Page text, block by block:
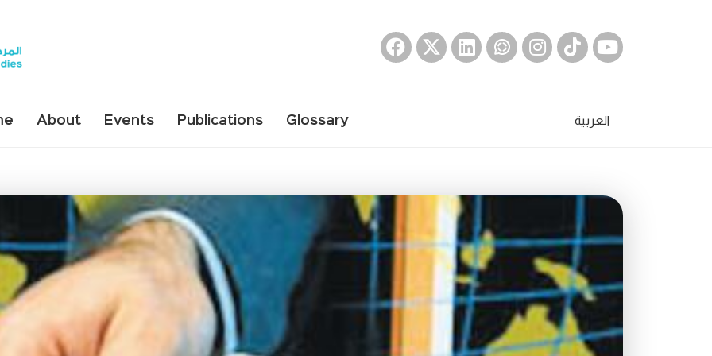
About Events Publications Glossary العربية